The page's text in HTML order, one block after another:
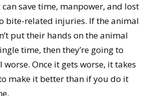
save time, manpower, and lost
bite-related injuries. If the animal
put their hands on the animal
time, then they’re going to
Once it gets worse, it takes
make it better than if you do it